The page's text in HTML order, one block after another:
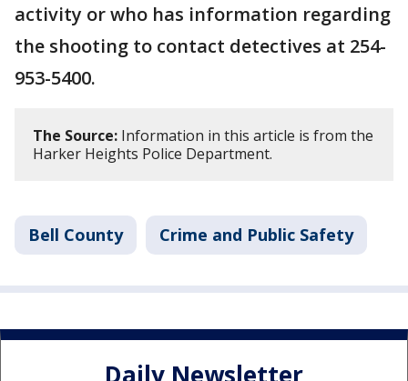
activity or who has information regarding
the shooting to contact detectives at 254-
953-5400.
The Source: Information in this article is from the
Harker Heights Police Department.
Bell County Crime and Public Safety
Daily Newsletter